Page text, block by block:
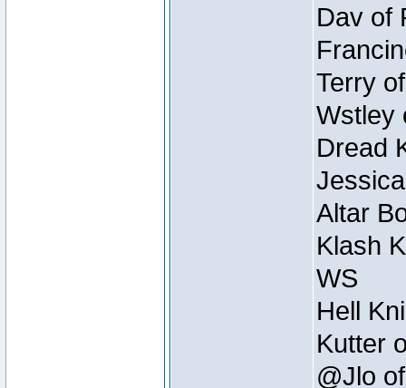
Dav of
Terry
Wstley
Dread
Altar
Klash
WS
Hell
Kutter
@Jlo